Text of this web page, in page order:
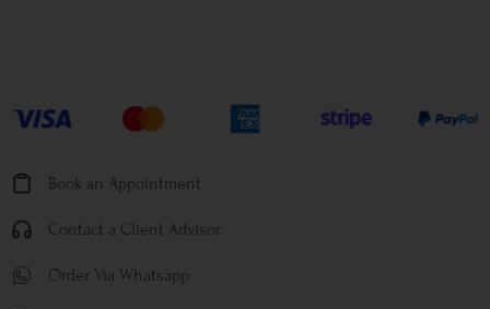
Book an Appointment
Contact a Client Advisor
Order Via Whatsapp